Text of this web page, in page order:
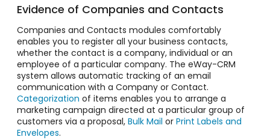
Evidence of Companies and Contacts
Companies and Contacts modules comfortably
enables you to register all your business contacts,
whether the contact is a company, individual or an
employee of a particular company. The eWay-CRM
system allows automatic tracking of an email
communication with a Company or Contact.
Categorization of items enables you to arrange a
marketing campaign directed at a particular group of
customers via a proposal, Bulk Mail or Print Labels and
Envelopes.